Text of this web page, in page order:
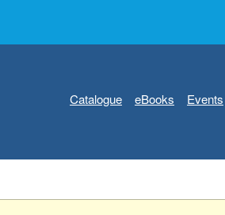
Catalogue eBooks Events